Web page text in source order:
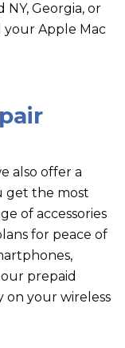
NY, Georgia, or
your Apple Mac
also offer a
get the most
of accessories
for peace of
prepaid
on your wireless